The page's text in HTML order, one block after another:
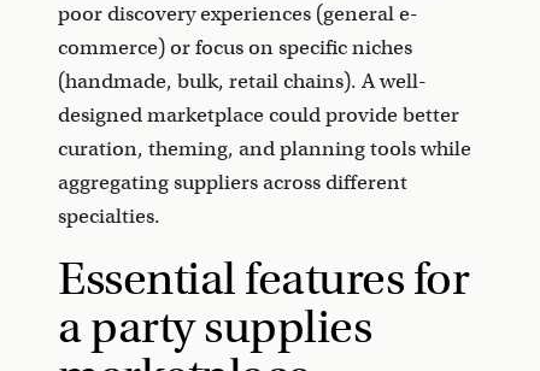
poor discovery experiences (general e-
commerce) or focus on specific niches
(handmade, bulk, retail chains). A well-
designed marketplace could provide better
curation, theming, and planning tools while
aggregating suppliers across different
specialties.
Essential features for
a party supplies